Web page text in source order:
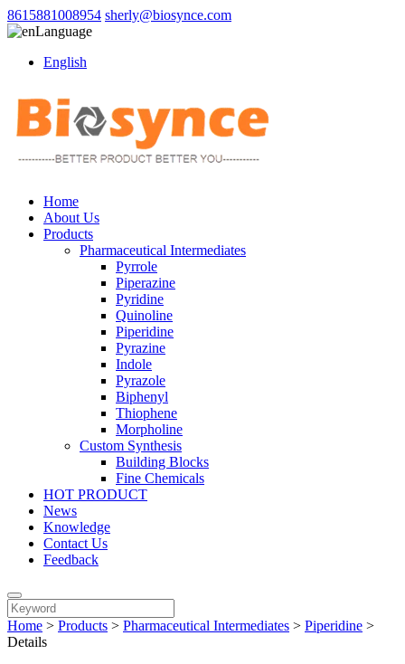
8615881008954 sherly@biosynce.com
Language
English
Home
About Us
Products
Pharmaceutical Intermediates
Pyrrole
Piperazine
Pyridine
Quinoline
Piperidine
Pyrazine
Indole
Pyrazole
Biphenyl
Thiophene
Morpholine
Custom Synthesis
Building Blocks
Fine Chemicals
HOT PRODUCT
News
Knowledge
Contact Us
Feedback
Home > Products > Pharmaceutical Intermediates > Piperidine >
Details